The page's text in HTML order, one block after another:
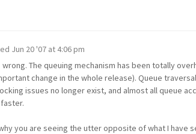
Jun 20 '07 at 4:06 pm
The queuing mechanism has been totally
change in the whole release). Queue
issues no longer exist, and almost all queue
you are seeing the utter opposite of what I have